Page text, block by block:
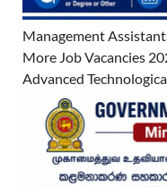
Management
More Job Vacancies
Advanced